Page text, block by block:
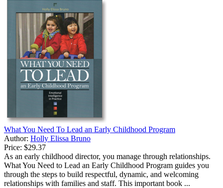
What You Need To Lead an Early Childhood Program
Author: Holly Elissa Bruno
Price: $29.37
As an early childhood director, you manage through relationships.
What You Need to Lead an Early Childhood Program guides you
through the steps to build respectful, dynamic, and welcoming
relationships with families and staff. This important book ...